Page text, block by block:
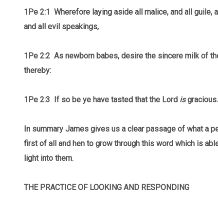
1Pe 2:1 Wherefore laying aside all malice, and all guile,
and all evil speakings,
1Pe 2:2 As newborn babes, desire the sincere milk of
thereby:
1Pe 2:3 If so be ye have tasted that the Lord isgracious.
In summary James gives us a clear passage of what a
first of all and hen to grow through this word which is
light into them.
THE PRACTICE OF LOOKING AND RESPONDING